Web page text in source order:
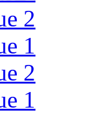
2
1
2
1